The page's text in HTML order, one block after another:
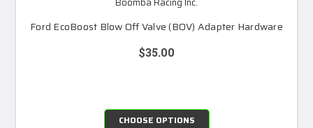
Ford EcoBoost Blow Off Valve (BOV) Adapter Hardware
$35.00
CHOOSE OPTIONS